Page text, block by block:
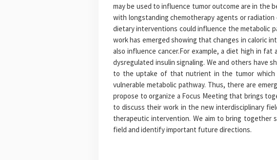
may be used to influence tumor outcome are in the
with longstanding chemotherapy agents or
dietary interventions could influence the metabolic
work has emerged showing that changes in caloric
also influence cancer.For example, a diet high in
dysregulated insulin signaling. We and others have
to the uptake of that nutrient in the tumor which
vulnerable metabolic pathway. Thus, there are
propose to organize a Focus Meeting that brings
to discuss their work in the new interdisciplinary
therapeutic intervention. We aim to bring together
field and identify important future directions.